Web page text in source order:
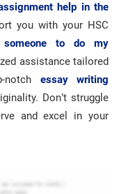
help in the
you with your HSC
someone to do my
assistance tailored
notch essay writing
Don’t struggle
and excel in your